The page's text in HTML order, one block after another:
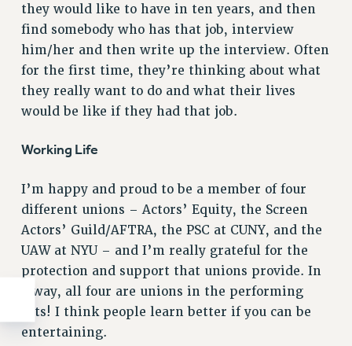
CONTACT US
PSC/CUNY PRIVACY POLICY
they would like to have in ten years, and then
find somebody who has that job, interview
him/her and then write up the interview. Often
for the first time, they’re thinking about what
they really want to do and what their lives
would be like if they had that job.
Working Life
I’m happy and proud to be a member of four
different unions – Actors’ Equity, the Screen
Actors’ Guild/AFTRA, the PSC at CUNY, and the
UAW at NYU – and I’m really grateful for the
protection and support that unions provide. In
a way, all four are unions in the performing
arts! I think people learn better if you can be
entertaining.